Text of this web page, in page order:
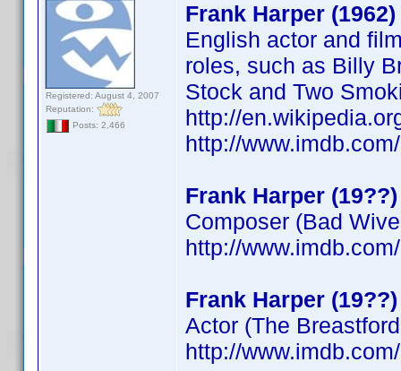
Registered: August 4, 2007
Reputation:
Posts: 2,466
Frank Harper (1962)
English actor and
roles, such as Billy
Stock and Two
http://
http://
Frank Harper (19??)
Composer (Bad
http://
Frank Harper (19??)
Actor (The
http://